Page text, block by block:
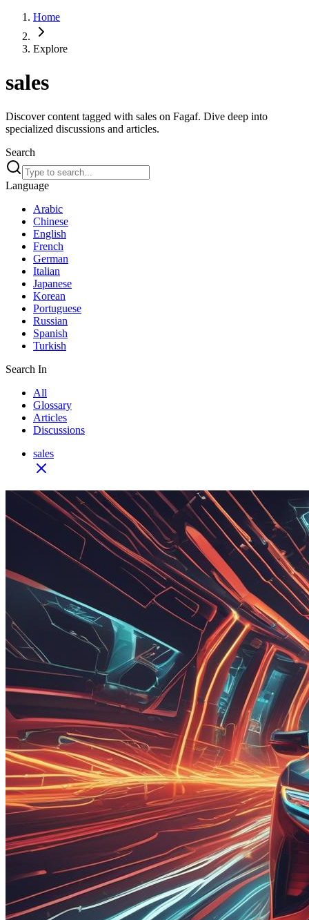
Home
Explore
sales
Discover content tagged with sales on Fagaf. Dive deep into
specialized discussions and articles.
Search
Language
Arabic
Chinese
English
French
German
Italian
Japanese
Korean
Portuguese
Russian
Spanish
Turkish
Search In
All
Glossary
Articles
Discussions
sales